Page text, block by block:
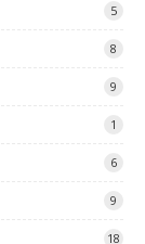
5
8
9
1
6
9
18